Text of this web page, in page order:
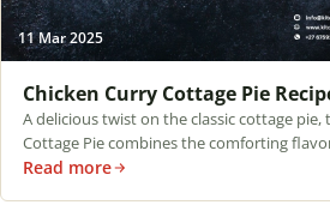
11 Mar 2025
Chicken Curry Cottage Pie
A delicious twist on the classic cottage pie,
Cottage Pie combines the comforting
Read more